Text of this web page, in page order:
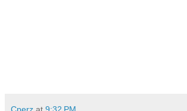
Cperz at 9:32 PM